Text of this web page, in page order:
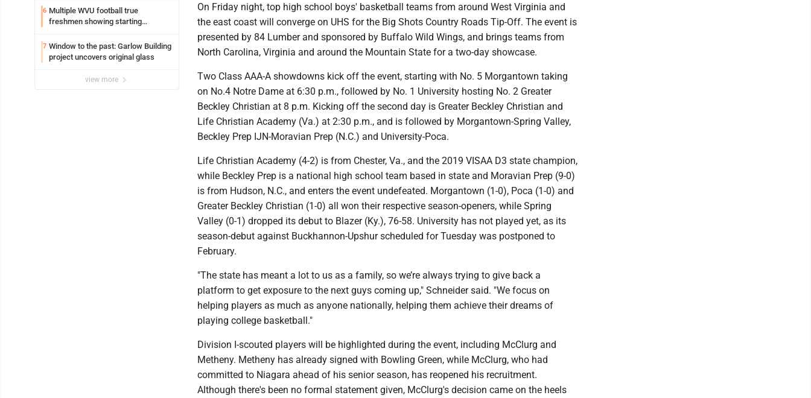
6 Multiple WVU football true
freshmen showing starting
7 Window to the past: Garlow Building
project uncovers original glass
view more
On Friday night, top high school boys' basketball teams from around West Virginia and
the east coast will converge on UHS for the Big Shots Country Roads Tip-Off. The event is
presented by 84 Lumber and sponsored by Buffalo Wild Wings, and brings teams from
North Carolina, Virginia and around the Mountain State for a two-day showcase.
Two Class AAA-A showdowns kick off the event, starting with No. 5 Morgantown taking
on No.4 Notre Dame at 6:30 p.m., followed by No. 1 University hosting No. 2 Greater
Beckley Christian at 8 p.m. Kicking off the second day is Greater Beckley Christian and
Life Christian Academy (Va.) at 2:30 p.m., and is followed by Morgantown-Spring Valley,
Beckley Prep IJN-Moravian Prep (N.C.) and University-Poca.
Life Christian Academy (4-2) is from Chester, Va., and the 2019 VISAA D3 state champion,
while Beckley Prep is a national high school team based in state and Moravian Prep (9-0)
is from Hudson, N.C., and enters the event undefeated. Morgantown (1-0), Poca (1-0) and
Greater Beckley Christian (1-0) all won their respective season-openers, while Spring
Valley (0-1) dropped its debut to Blazer (Ky.), 76-58. University has not played yet, as its
season-debut against Buckhannon-Upshur scheduled for Tuesday was postponed to
February.
"The state has meant a lot to us as a family, so we’re always trying to give back a
platform to get exposure to the next guys coming up," Schneider said. "We focus on
helping players as much as anyone nationally, helping them achieve their dreams of
playing college basketball."
Division I-scouted players will be highlighted during the event, including McClurg and
Metheny. Metheny has already signed with Bowling Green, while McClurg, who had
committed to Niagara ahead of his senior season, has reopened his recruitment.
Although there's been no formal statement given, McClurg's decision came on the heels